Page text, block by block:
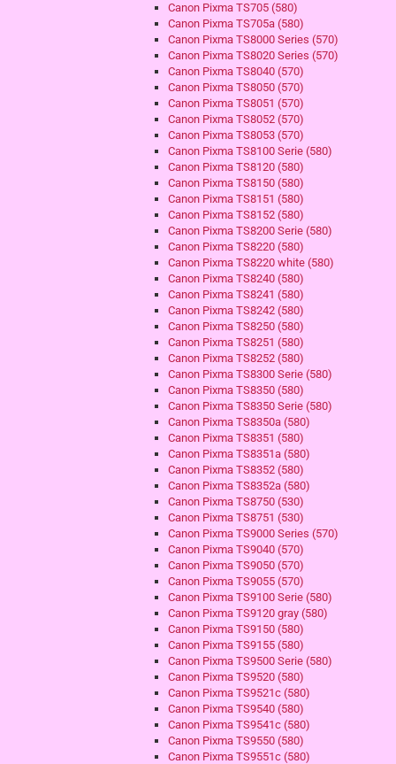
Canon Pixma TS705 (580)
Canon Pixma TS705a (580)
Canon Pixma TS8000 Series (570)
Canon Pixma TS8020 Series (570)
Canon Pixma TS8040 (570)
Canon Pixma TS8050 (570)
Canon Pixma TS8051 (570)
Canon Pixma TS8052 (570)
Canon Pixma TS8053 (570)
Canon Pixma TS8100 Serie (580)
Canon Pixma TS8120 (580)
Canon Pixma TS8150 (580)
Canon Pixma TS8151 (580)
Canon Pixma TS8152 (580)
Canon Pixma TS8200 Serie (580)
Canon Pixma TS8220 (580)
Canon Pixma TS8220 white (580)
Canon Pixma TS8240 (580)
Canon Pixma TS8241 (580)
Canon Pixma TS8242 (580)
Canon Pixma TS8250 (580)
Canon Pixma TS8251 (580)
Canon Pixma TS8252 (580)
Canon Pixma TS8300 Serie (580)
Canon Pixma TS8350 (580)
Canon Pixma TS8350 Serie (580)
Canon Pixma TS8350a (580)
Canon Pixma TS8351 (580)
Canon Pixma TS8351a (580)
Canon Pixma TS8352 (580)
Canon Pixma TS8352a (580)
Canon Pixma TS8750 (530)
Canon Pixma TS8751 (530)
Canon Pixma TS9000 Series (570)
Canon Pixma TS9040 (570)
Canon Pixma TS9050 (570)
Canon Pixma TS9055 (570)
Canon Pixma TS9100 Serie (580)
Canon Pixma TS9120 gray (580)
Canon Pixma TS9150 (580)
Canon Pixma TS9155 (580)
Canon Pixma TS9500 Serie (580)
Canon Pixma TS9520 (580)
Canon Pixma TS9521c (580)
Canon Pixma TS9540 (580)
Canon Pixma TS9541c (580)
Canon Pixma TS9550 (580)
Canon Pixma TS9551c (580)